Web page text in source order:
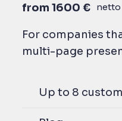
from 1600 € netto
For companies
multi-page
Up to 8